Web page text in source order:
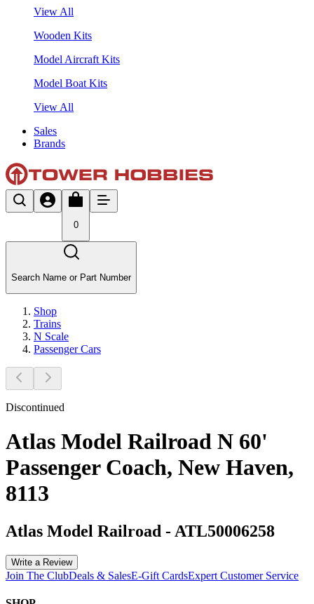
View All
Wooden Kits
Model Aircraft Kits
Model Boat Kits
View All
Sales
Brands
0
Search Name or Part Number
Shop
Trains
N Scale
Passenger Cars
Discontinued
Atlas Model Railroad N 60'
Passenger Coach, New Haven,
8113
Atlas Model Railroad - ATL50006258
Write a Review
Join The ClubDeals & SalesE-Gift CardsExpert Customer Service